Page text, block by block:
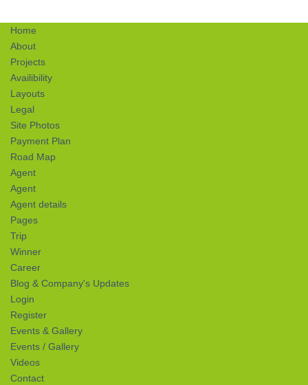
Home
About
Projects
Availibility
Layouts
Legal
Site Photos
Payment Plan
Road Map
Agent
Agent
Agent details
Pages
Trip
Winner
Career
Blog & Company's Updates
Login
Register
Events & Gallery
Events / Gallery
Videos
Contact